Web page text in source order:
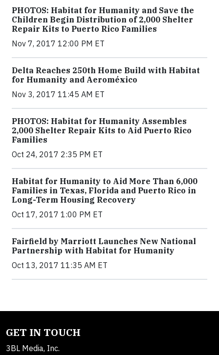
PHOTOS: Habitat for Humanity and Save the
Children Begin Distribution of 2,000 Shelter
Repair Kits to Puerto Rico Families
Nov 7, 2017 12:00 PM ET
Delta Reaches 250th Home Build with Habitat
for Humanity and Aeroméxico
Nov 3, 2017 11:45 AM ET
PHOTOS: Habitat for Humanity Assembles
2,000 Shelter Repair Kits to Aid Puerto Rico
Families
Oct 24, 2017 2:35 PM ET
Habitat for Humanity to Aid More Than 6,000
Families in Texas, Florida and Puerto Rico in
Long-Term Housing Recovery
Oct 17, 2017 1:00 PM ET
Fairfield by Marriott Launches New National
Partnership with Habitat for Humanity
Oct 13, 2017 11:35 AM ET
GET IN TOUCH
3BL Media, Inc.